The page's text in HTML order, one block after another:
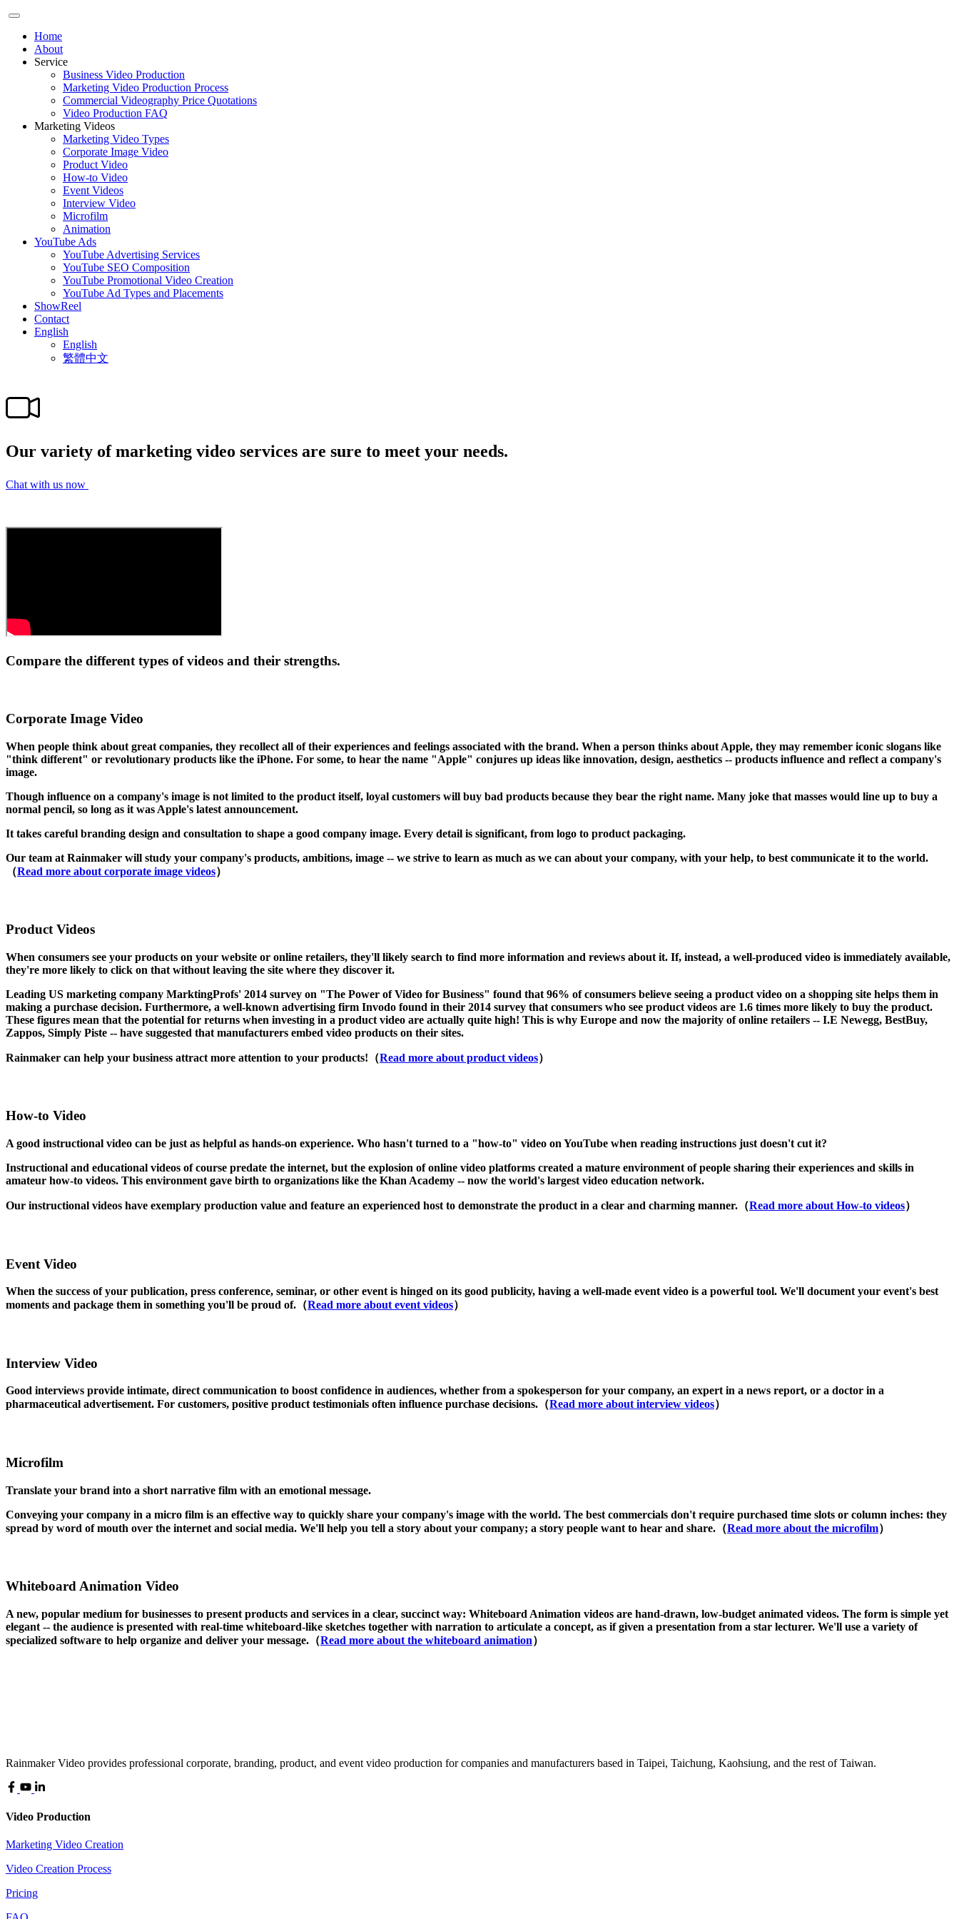
Home
About
Service
Business Video Production
Marketing Video Production Process
Commercial Videography Price Quotations
Video Production FAQ
Marketing Videos
Marketing Video Types
Corporate Image Video
Product Video
How-to Video
Event Videos
Interview Video
Microfilm
Animation
YouTube Ads
YouTube Advertising Services
YouTube SEO Composition
YouTube Promotional Video Creation
YouTube Ad Types and Placements
ShowReel
Contact
English
English
繁體中文
Our variety of marketing video services are sure to meet your needs.
Chat with us now
Compare the different types of videos and their strengths.
Corporate Image Video
When people think about great companies, they recollect all of their experiences and feelings associated with the brand. When a person thinks about Apple, they may remember iconic slogans like
"think different" or revolutionary products like the iPhone. For some, to hear the name "Apple" conjures up ideas like innovation, design, aesthetics -- products influence and reflect a company's
image.
Though influence on a company's image is not limited to the product itself, loyal customers will buy bad products because they bear the right name. Many joke that masses would line up to buy a
normal pencil, so long as it was Apple's latest announcement.
It takes careful branding design and consultation to shape a good company image. Every detail is significant, from logo to product packaging.
Our team at Rainmaker will study your company's products, ambitions, image -- we strive to learn as much as we can about your company, with your help, to best communicate it to the world.
（Read more about corporate image videos）
Product Videos
When consumers see your products on your website or online retailers, they'll likely search to find more information and reviews about it. If, instead, a well-produced video is immediately available,
they're more likely to click on that without leaving the site where they discover it.
Leading US marketing company MarktingProfs' 2014 survey on "The Power of Video for Business" found that 96% of consumers believe seeing a product video on a shopping site helps them in
making a purchase decision. Furthermore, a well-known advertising firm Invodo found in their 2014 survey that consumers who see product videos are 1.6 times more likely to buy the product.
These figures mean that the potential for returns when investing in a product video are actually quite high! This is why Europe and now the majority of online retailers -- I.E Newegg, BestBuy,
Zappos, Simply Piste -- have suggested that manufacturers embed video products on their sites.
Rainmaker can help your business attract more attention to your products!（Read more about product videos）
How-to Video
A good instructional video can be just as helpful as hands-on experience. Who hasn't turned to a "how-to" video on YouTube when reading instructions just doesn't cut it?
Instructional and educational videos of course predate the internet, but the explosion of online video platforms created a mature environment of people sharing their experiences and skills in
amateur how-to videos. This environment gave birth to organizations like the Khan Academy -- now the world's largest video education network.
Our instructional videos have exemplary production value and feature an experienced host to demonstrate the product in a clear and charming manner.（Read more about How-to videos）
Event Video
When the success of your publication, press conference, seminar, or other event is hinged on its good publicity, having a well-made event video is a powerful tool. We'll document your event's best
moments and package them in something you'll be proud of.（Read more about event videos）
Interview Video
Good interviews provide intimate, direct communication to boost confidence in audiences, whether from a spokesperson for your company, an expert in a news report, or a doctor in a
pharmaceutical advertisement. For customers, positive product testimonials often influence purchase decisions.（Read more about interview videos）
Microfilm
Translate your brand into a short narrative film with an emotional message.
Conveying your company in a micro film is an effective way to quickly share your company's image with the world. The best commercials don't require purchased time slots or column inches: they
spread by word of mouth over the internet and social media. We'll help you tell a story about your company; a story people want to hear and share.（Read more about the microfilm）
Whiteboard Animation Video
A new, popular medium for businesses to present products and services in a clear, succinct way: Whiteboard Animation videos are hand-drawn, low-budget animated videos. The form is simple yet
elegant -- the audience is presented with real-time whiteboard-like sketches together with narration to articulate a concept, as if given a presentation from a star lecturer. We'll use a variety of
specialized software to help organize and deliver your message.（Read more about the whiteboard animation）
Rainmaker Video provides professional corporate, branding, product, and event video production for companies and manufacturers based in Taipei, Taichung, Kaohsiung, and the rest of Taiwan.
Video Production
Marketing Video Creation
Video Creation Process
Pricing